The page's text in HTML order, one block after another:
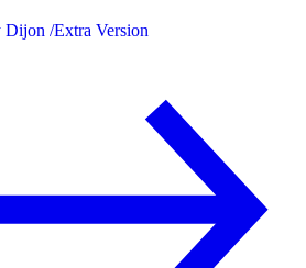
Dijon /Extra Version